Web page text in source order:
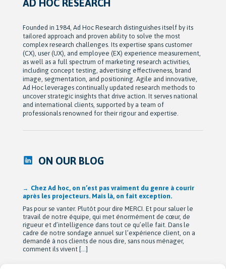
AD HOC RESEARCH
Founded in 1984, Ad Hoc Research distinguishes itself by its
tailored approach and proven ability to solve the most
complex research challenges. Its expertise spans customer
(CX), user (UX), and employee (EX) experience measurement,
as well as a full spectrum of marketing research activities,
including concept testing, advertising effectiveness, brand
image, segmentation, and positioning. Agile and innovative,
Ad Hoc leverages continually updated research methods to
uncover strategic insights that drive action. It serves national
and international clients, supported by a team of
professionals renowned for their rigour and expertise.
ON OUR BLOG
Chez Ad hoc, on n’est pas vraiment du genre à courir
après les projecteurs. Mais là, on fait exception.
Pas pour se vanter. Plutôt pour dire MERCI. Et pour saluer le
travail de notre équipe, qui met énormément de cœur, de
rigueur et d’intelligence dans tout ce qu’elle fait. Dans le
cadre de notre sondage annuel sur l’expérience client, on a
demandé à nos clients de nous dire, sans nous ménager,
comment ils vivent […]